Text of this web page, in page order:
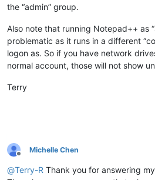
the “admin” group.
Also note that running Notepad++ as
problematic as it runs in a different
logon as. So if you have network
normal account, those will not show
Terry
Offline
Michelle Chen
@Terry-R Thank you for answering